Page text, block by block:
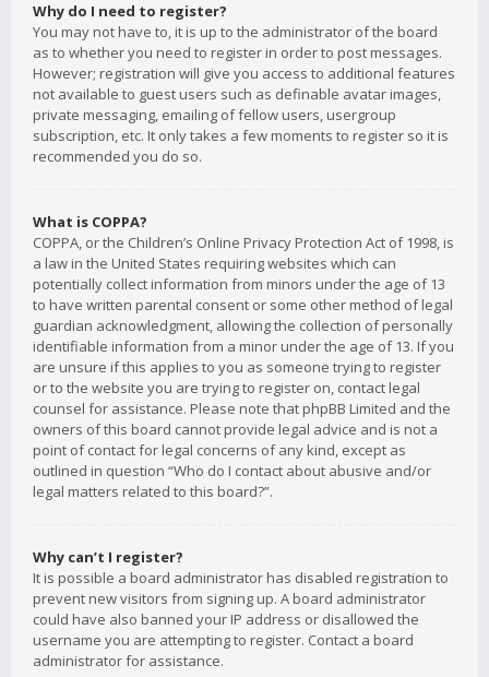
Why do I need to register?
You may not have to, it is up to the administrator of the board
as to whether you need to register in order to post messages.
However; registration will give you access to additional features
not available to guest users such as definable avatar images,
private messaging, emailing of fellow users, usergroup
subscription, etc. It only takes a few moments to register so it is
recommended you do so.
What is COPPA?
COPPA, or the Children’s Online Privacy Protection Act of 1998, is
a law in the United States requiring websites which can
potentially collect information from minors under the age of 13
to have written parental consent or some other method of legal
guardian acknowledgment, allowing the collection of personally
identifiable information from a minor under the age of 13. If you
are unsure if this applies to you as someone trying to register
or to the website you are trying to register on, contact legal
counsel for assistance. Please note that phpBB Limited and the
owners of this board cannot provide legal advice and is not a
point of contact for legal concerns of any kind, except as
outlined in question “Who do I contact about abusive and/or
legal matters related to this board?”.
Why can’t I register?
It is possible a board administrator has disabled registration to
prevent new visitors from signing up. A board administrator
could have also banned your IP address or disallowed the
username you are attempting to register. Contact a board
administrator for assistance.